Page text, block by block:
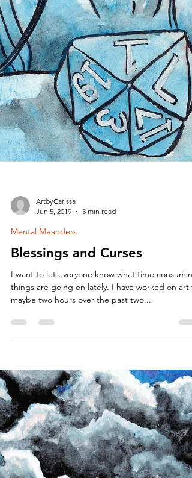
Jun 5, 2019
3 min read
Mental Meanders
Blessings and Curses
I want to let everyone know what time consuming